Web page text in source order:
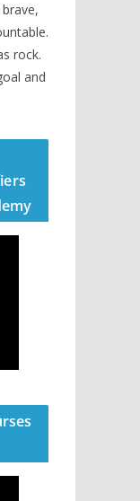
rock.
and